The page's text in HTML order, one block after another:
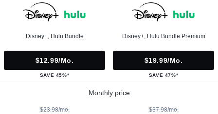
Disney+, Hulu Bundle
$12.99/mo.
SAVE 45%*
Disney+, Hulu Bundle Premium
$19.99/mo.
SAVE 47%*
Monthly price
$23.98/mo. $37.98/mo.